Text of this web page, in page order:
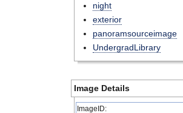
night
exterior
panoramsourceimage
UndergradLibrary
Image Details
ImageID: